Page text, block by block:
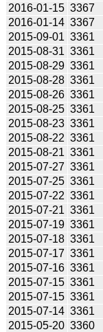
2016-01-15 3367
2016-01-14 3367
2015-09-01 3361
2015-08-31 3361
2015-08-29 3361
2015-08-28 3361
2015-08-26 3361
2015-08-25 3361
2015-08-23 3361
2015-08-22 3361
2015-08-21 3361
2015-07-27 3361
2015-07-25 3361
2015-07-22 3361
2015-07-21 3361
2015-07-19 3361
2015-07-18 3361
2015-07-17 3361
2015-07-16 3361
2015-07-15 3361
2015-07-15 3361
2015-07-14 3361
2015-05-20 3360